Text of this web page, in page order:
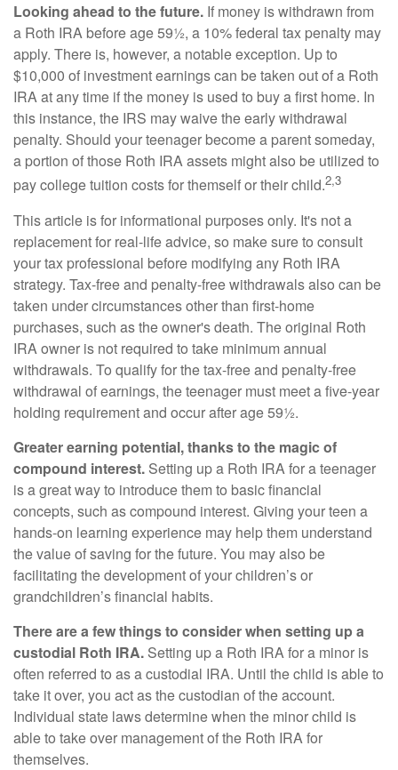
Looking ahead to the future. If money is withdrawn from
a Roth IRA before age 59½, a 10% federal tax penalty may
apply. There is, however, a notable exception. Up to
$10,000 of investment earnings can be taken out of a Roth
IRA at any time if the money is used to buy a first home. In
this instance, the IRS may waive the early withdrawal
penalty. Should your teenager become a parent someday,
a portion of those Roth IRA assets might also be utilized to
pay college tuition costs for themself or their child.2,3
This article is for informational purposes only. It's not a
replacement for real-life advice, so make sure to consult
your tax professional before modifying any Roth IRA
strategy. Tax-free and penalty-free withdrawals also can be
taken under circumstances other than first-home
purchases, such as the owner's death. The original Roth
IRA owner is not required to take minimum annual
withdrawals. To qualify for the tax-free and penalty-free
withdrawal of earnings, the teenager must meet a five-year
holding requirement and occur after age 59½.
Greater earning potential, thanks to the magic of
compound interest. Setting up a Roth IRA for a teenager
is a great way to introduce them to basic financial
concepts, such as compound interest. Giving your teen a
hands-on learning experience may help them understand
the value of saving for the future. You may also be
facilitating the development of your children’s or
grandchildren’s financial habits.
There are a few things to consider when setting up a
custodial Roth IRA. Setting up a Roth IRA for a minor is
often referred to as a custodial IRA. Until the child is able to
take it over, you act as the custodian of the account.
Individual state laws determine when the minor child is
able to take over management of the Roth IRA for
themselves.